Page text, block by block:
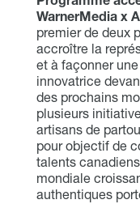
WarnerMedia x
premier de deux
accroître la
et à façonner
innovatrice
des prochains
plusieurs
artisans de
pour objectif de
talents
mondiale
authentiques